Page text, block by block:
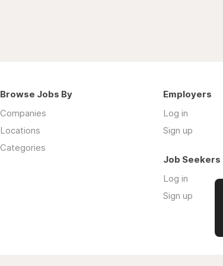
Browse Jobs By
Companies
Locations
Categories
Employers
Log in
Sign up
Job Seekers
Log in
Sign up